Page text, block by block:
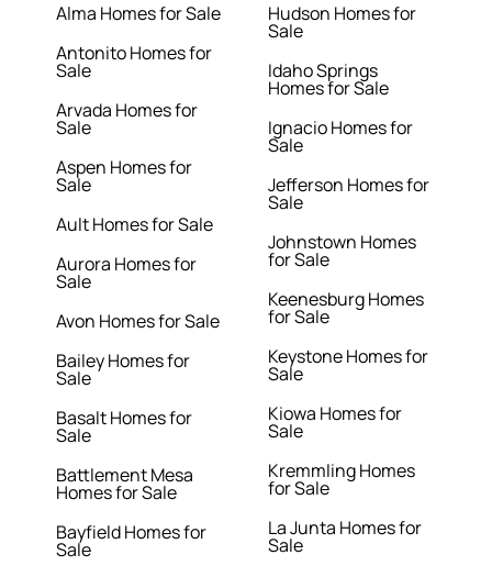
Alma Homes for Sale
Antonito Homes for
Sale
Arvada Homes for
Sale
Aspen Homes for
Sale
Ault Homes for Sale
Aurora Homes for
Sale
Avon Homes for Sale
Bailey Homes for
Sale
Basalt Homes for
Sale
Battlement Mesa
Homes for Sale
Bayfield Homes for
Sale
Hudson Homes for
Sale
Idaho Springs
Homes for Sale
Ignacio Homes for
Sale
Jefferson Homes for
Sale
Johnstown Homes
for Sale
Keenesburg Homes
for Sale
Keystone Homes for
Sale
Kiowa Homes for
Sale
Kremmling Homes
for Sale
La Junta Homes for
Sale